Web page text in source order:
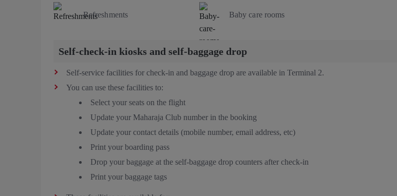
Refreshments Baby care rooms
Self-check-in kiosks and self-baggage drop
Self-service facilities for check-in and baggage drop are available in Terminal 2.
You can use these facilities to:
Select your seats on the flight
Update your Maharaja Club number in the booking
Update your contact details (mobile number, email address, etc)
Print your boarding pass
Drop your baggage at the self-baggage drop counters after check-in
Print your baggage tags